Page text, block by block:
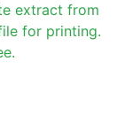
extract from
for printing.